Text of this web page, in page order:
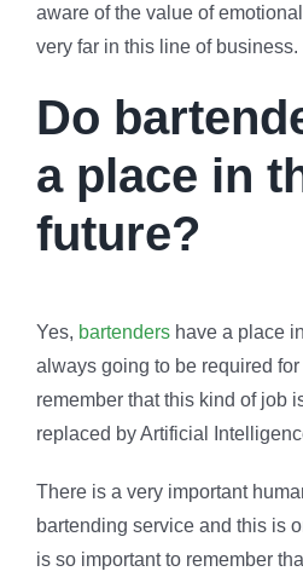
aware of the value of
very far in this line of business.
Do
a place in
future?
Yes, bartendershave a place
always going to be required
remember that this kind of job
replaced by Artificial
There is a very important
bartending service and this is
is so important to remember